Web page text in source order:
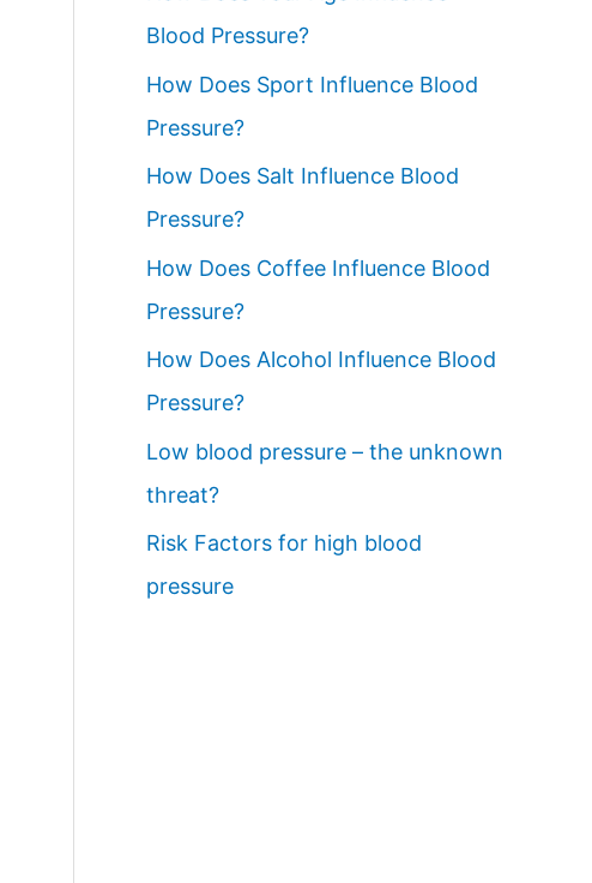
Blood Pressure?
How Does Sport Influence Blood
Pressure?
How Does Salt Influence Blood
Pressure?
How Does Coffee Influence Blood
Pressure?
How Does Alcohol Influence Blood
Pressure?
Low blood pressure – the unknown
threat?
Risk Factors for high blood
pressure